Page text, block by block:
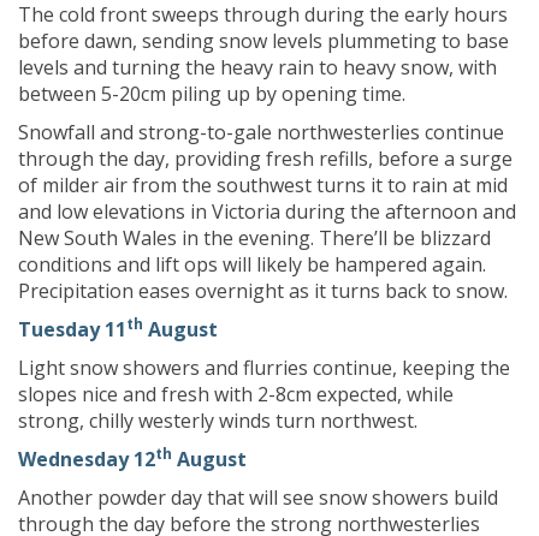
The cold front sweeps through during the early hours
before dawn, sending snow levels plummeting to base
levels and turning the heavy rain to heavy snow, with
between 5-20cm piling up by opening time.
Snowfall and strong-to-gale northwesterlies continue
through the day, providing fresh refills, before a surge
of milder air from the southwest turns it to rain at mid
and low elevations in Victoria during the afternoon and
New South Wales in the evening. There’ll be blizzard
conditions and lift ops will likely be hampered again.
Precipitation eases overnight as it turns back to snow.
Tuesday 11th August
Light snow showers and flurries continue, keeping the
slopes nice and fresh with 2-8cm expected, while
strong, chilly westerly winds turn northwest.
Wednesday 12th August
Another powder day that will see snow showers build
through the day before the strong northwesterlies